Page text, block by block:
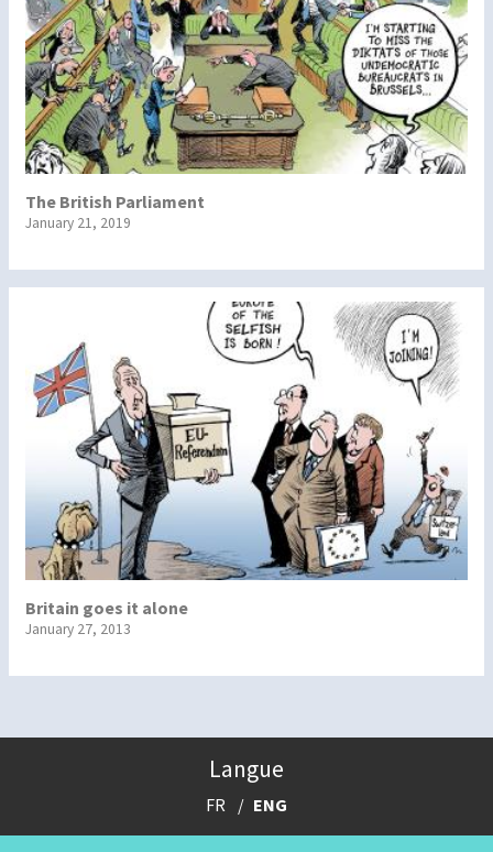
The British Parliament
January 21, 2019
Britain goes it alone
January 27, 2013
Langue
FR ENG